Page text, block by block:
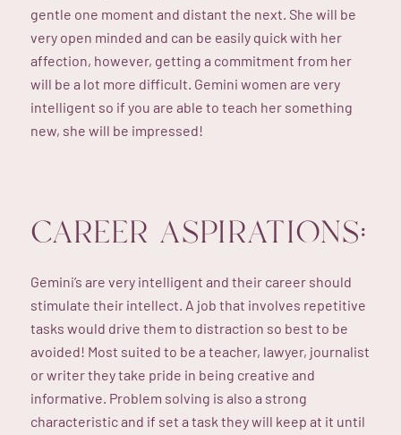
gentle one moment and distant the next. She will be
very open minded and can be easily quick with her
affection, however, getting a commitment from her
will be a lot more difficult. Gemini women are very
intelligent so if you are able to teach her something
new, she will be impressed!
CAREER ASPIRATIONS:
Gemini’s are very intelligent and their career should
stimulate their intellect. A job that involves repetitive
tasks would drive them to distraction so best to be
avoided! Most suited to be a teacher, lawyer, journalist
or writer they take pride in being creative and
informative. Problem solving is also a strong
characteristic and if set a task they will keep at it until